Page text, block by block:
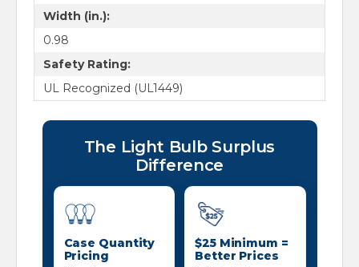
Width (in.):
0.98
Safety Rating:
UL Recognized (UL1449)
The Light Bulb Surplus
Difference
Case Quantity
Pricing
$25 Minimum =
Better Prices